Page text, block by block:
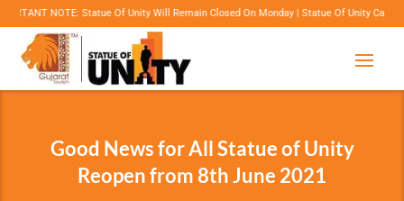
NOTE: Statue Of Unity Will Remain Closed On Monday | Statue Of Unity Campus
Good News for All Statue of Unity
Reopen from 8th June 2021